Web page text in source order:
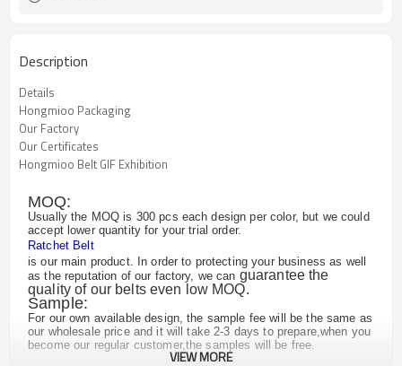
Description
Details
Hongmioo Packaging
Our Factory
Our Certificates
Hongmioo Belt GIF Exhibition
MOQ:
Usually the MOQ is 300 pcs each design per color, but we could
accept lower quantity for your trial order.
Ratchet Belt
is our main product. In order to protecting your business as well
as the reputation of our factory, we can guarantee the
quality of our belts even low MOQ.
Sample:
For our own available design, the sample fee will be the same as
our wholesale price and it will take 2-3 days to prepare,when you
become our regular customer,the samples will be free.
For the customized design, we may need to remake the buckle
VIEW MORE